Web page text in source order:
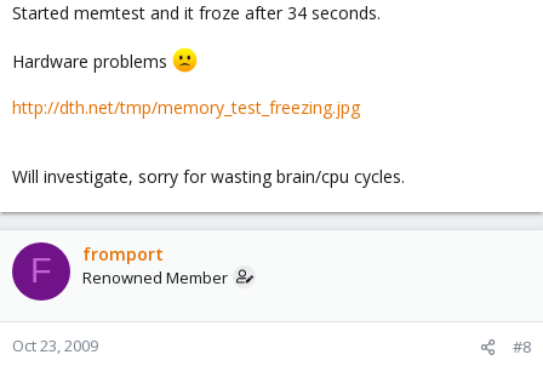
Started memtest and it froze after 34 seconds.
Hardware problems
http://dth.net/tmp/memory_test_freezing.jpg
Will investigate, sorry for wasting brain/cpu cycles.
F fromport
Renowned Member
Oct 23, 2009 #8